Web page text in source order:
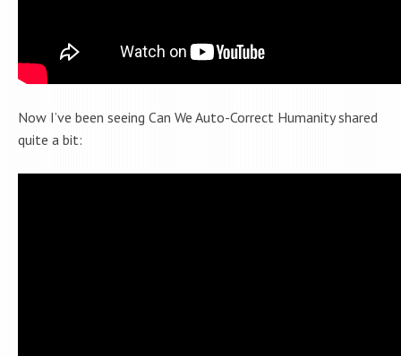
Now I’ve been seeing Can We Auto-Correct Humanity shared
quite a bit: